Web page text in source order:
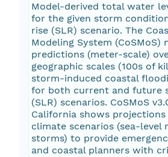
Model-derived total water
for the given storm
rise (SLR) scenario. The
Modeling System (CoSMoS)
predictions (meter-scale)
geographic scales (100s of
storm-induced coastal
for both current and future
(SLR) scenarios. CoSMoS
California shows
climate scenarios (sea-level
storms) to provide
and coastal planners with